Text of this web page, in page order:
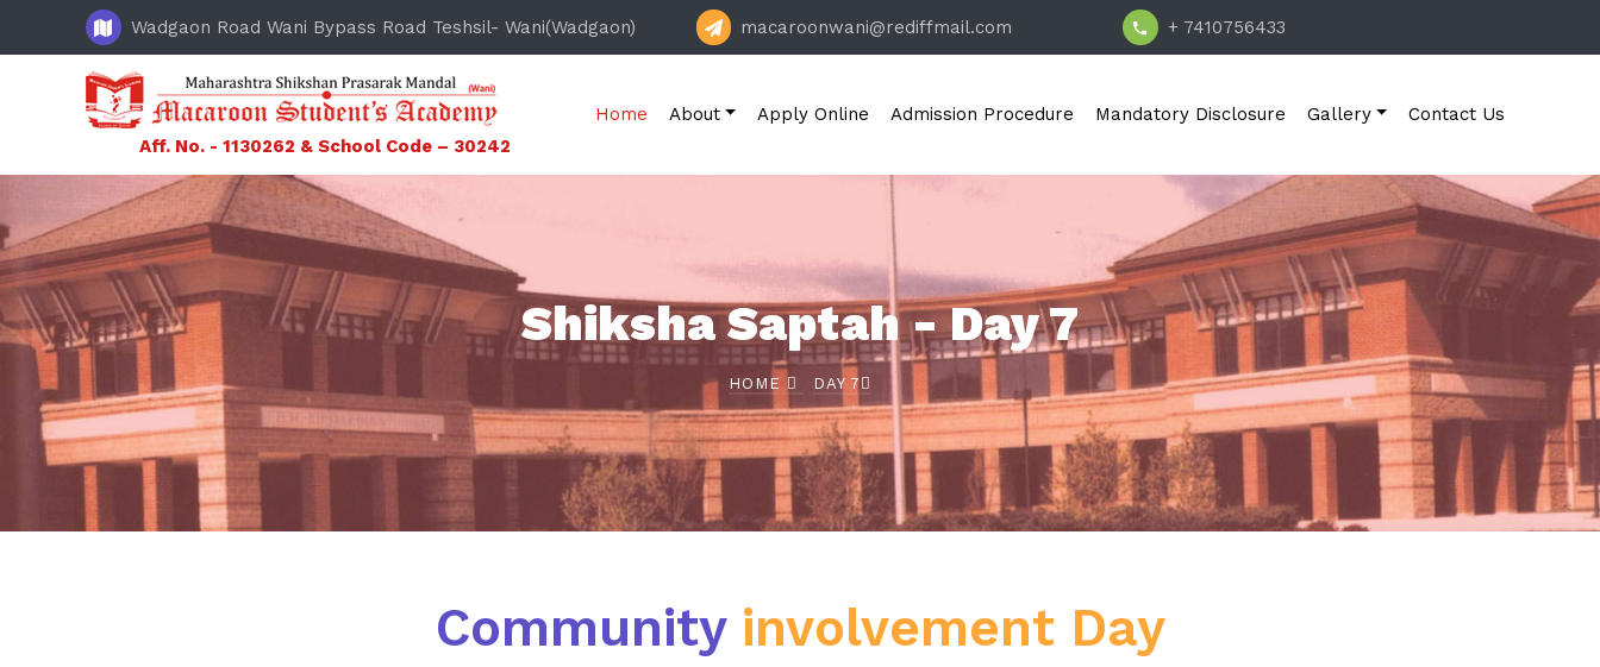
Wadgaon Road Wani Bypass Road Teshsil- Wani(Wadgaon) macaroonwani@rediffmail.com + 7410756433
Aff. No. - 1130262 & School Code – 30242
Home About Apply Online Admission Procedure Mandatory Disclosure Gallery Contact Us
Shiksha Saptah - Day 7
HOME DAY 7
Community involvement Day